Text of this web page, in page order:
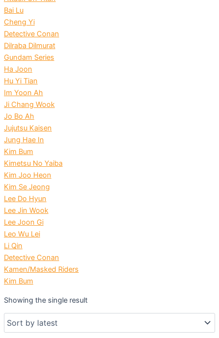
Bai Lu
Cheng Yi
Detective Conan
Dilraba Dilmurat
Gundam Series
Ha Joon
Hu Yi Tian
Im Yoon Ah
Ji Chang Wook
Jo Bo Ah
Jujutsu Kaisen
Jung Hae In
Kim Bum
Kimetsu No Yaiba
Kim Joo Heon
Kim Se Jeong
Lee Do Hyun
Lee Jin Wook
Lee Joon Gi
Leo Wu Lei
Li Qin
Detective Conan
Kamen/Masked Riders
Kim Bum
Showing the single result